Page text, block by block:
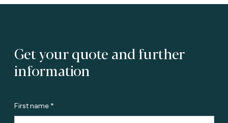
Get your quote and further
information
First name *